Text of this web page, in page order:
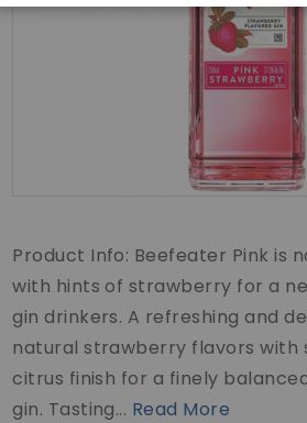
Product Info: Beefeater Pink is
with hints of strawberry for a
gin drinkers. A refreshing and
natural strawberry flavors with
citrus finish for a finely
gin. Tasting... Read More